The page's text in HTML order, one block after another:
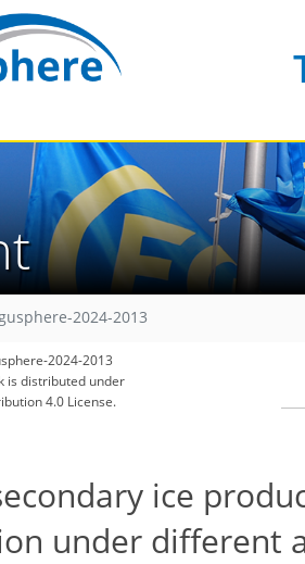
2024-2013
2024-2013
is distributed under
4.0 License.
ice
under different